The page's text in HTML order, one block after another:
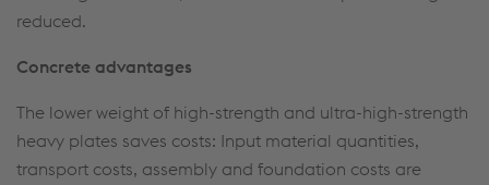
reduced.
Concrete advantages
The lower weight of high-strength and ultra-high-strength
heavy plates saves costs: Input material quantities,
transport costs, assembly and foundation costs are